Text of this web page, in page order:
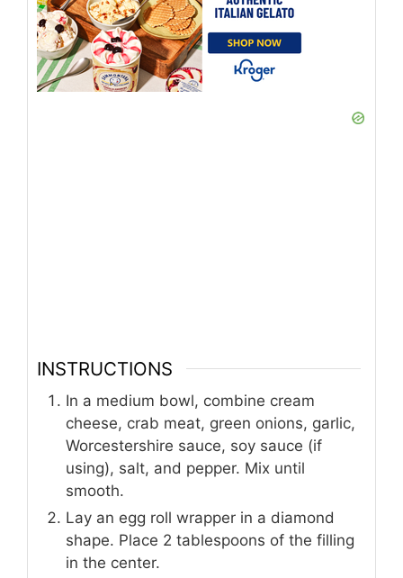
INSTRUCTIONS
In a medium bowl, combine cream
cheese, crab meat, green onions, garlic,
Worcestershire sauce, soy sauce (if
using), salt, and pepper. Mix until
smooth.
Lay an egg roll wrapper in a diamond
shape. Place 2 tablespoons of the filling
in the center.